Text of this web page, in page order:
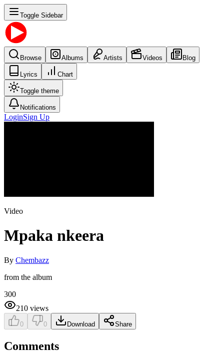
Toggle Sidebar
Browse Albums Artists Videos Blog
Lyrics Chart
Toggle theme
Notifications
LoginSign Up
Video
Mpaka nkeera
By Chembazz
from the album
300
210 views
0 0 Download Share
Comments